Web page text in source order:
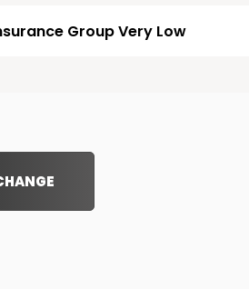
Group Very Low